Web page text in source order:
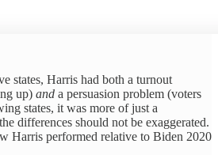
states, Harris had both a turnout
up) and a persuasion problem (voters
states, it was more of just a
differences should not be exaggerated.
Harris performed relative to Biden 2020